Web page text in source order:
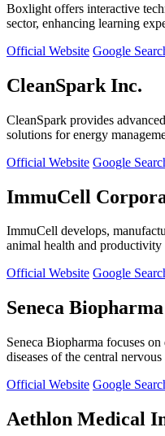
Boxlight offers interactive
sector, enhancing learning
Official Website Google
CleanSpark Inc.
CleanSpark provides
solutions for energy
Official Website Google
ImmuCell
ImmuCell develops,
animal health and
Official Website Google
Seneca
Seneca Biopharma focuses
diseases of the central nervous
Official Website Google
Aethlon Medical